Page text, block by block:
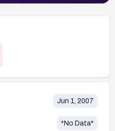
Jun 1, 2007
*No Data*